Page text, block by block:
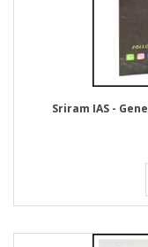
Sriram IAS -